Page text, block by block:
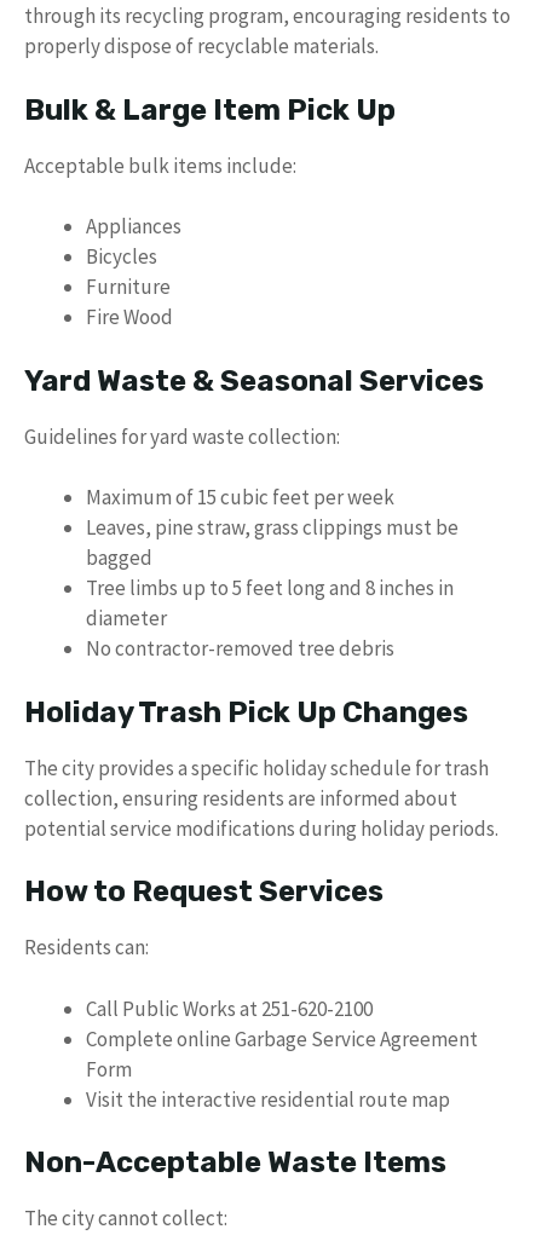
through its recycling program, encouraging residents to
properly dispose of recyclable materials.
Bulk & Large Item Pick Up
Acceptable bulk items include:
Appliances
Bicycles
Furniture
Fire Wood
Yard Waste & Seasonal Services
Guidelines for yard waste collection:
Maximum of 15 cubic feet per week
Leaves, pine straw, grass clippings must be
bagged
Tree limbs up to 5 feet long and 8 inches in
diameter
No contractor-removed tree debris
Holiday Trash Pick Up Changes
The city provides a specific holiday schedule for trash
collection, ensuring residents are informed about
potential service modifications during holiday periods.
How to Request Services
Residents can:
Call Public Works at 251-620-2100
Complete online Garbage Service Agreement
Form
Visit the interactive residential route map
Non-Acceptable Waste Items
The city cannot collect: